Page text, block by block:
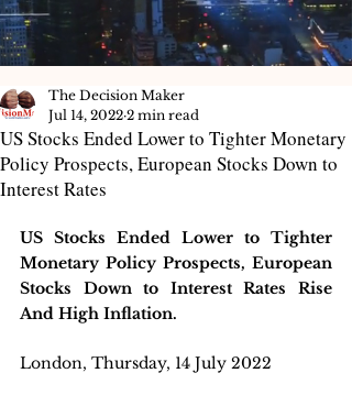
US Stocks Ended Lower to Tighter Monetary
Policy Prospects, European Stocks Down to
Interest Rates
The Decision Maker
Jul 14, 2022 2 min read
US Stocks Ended Lower to Tighter
Monetary Policy Prospects, European
Stocks Down to Interest Rates Rise
And High Inflation.
London, Thursday, 14 July 2022